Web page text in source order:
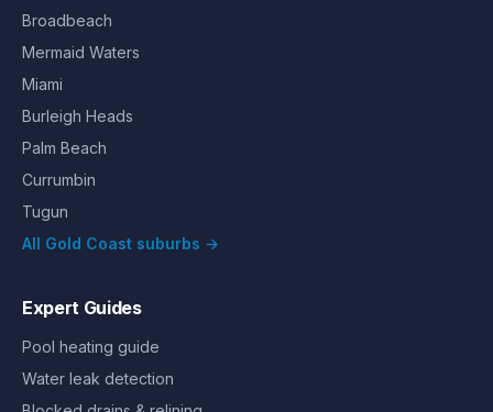
Broadbeach
Mermaid Waters
Miami
Burleigh Heads
Palm Beach
Currumbin
Tugun
All Gold Coast suburbs →
Expert Guides
Pool heating guide
Water leak detection